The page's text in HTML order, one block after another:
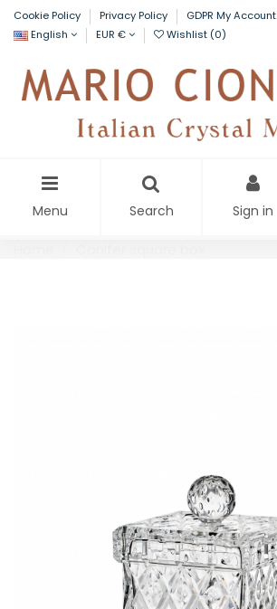
Cookie Policy Privacy Policy
GDPR My Account
English
EUR € Wishlist (0)
Menu Search Sign in